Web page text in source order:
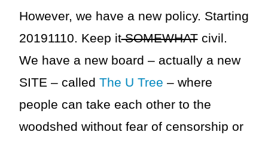
However, we have a new policy. Starting
20191110. Keep itSOMEWHATcivil.
We have a new board – actually a new
SITE – called The U Tree – where
people can take each other to the
woodshed without fear of censorship or